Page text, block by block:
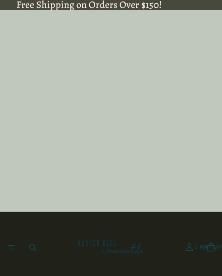
Free Shipping on Orders Over $150!
Free Shipping on Orders Over $150!